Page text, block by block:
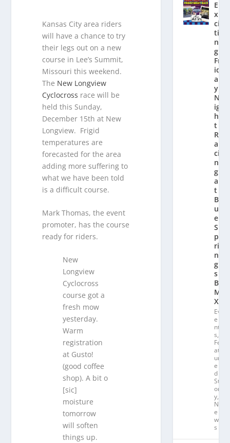
Kansas City area riders
will have a chance to try
their legs out on a new
course in Lee’s Summit,
Missouri this weekend.
The New Longview
Cyclocross race will be
held this Sunday,
December 15th at New
Longview. Frigid
temperatures are
forecasted for the area
adding more suffering to
what we have been told
is a difficult course.
Mark Thomas, the event
promoter, has the course
ready for riders.
New
Longview
Cyclocross
course got a
fresh mow
yesterday.
Warm
registration
at Gusto!
(good coffee
shop). A bit o
[sic]
moisture
tomorrow
will soften
things up.
E
x
ci
ti
n
g
Fr
id
a
y
N
ig
h
t
R
a
ci
n
g
a
t
Bl
u
e
S
p
ri
n
g
s
B
M
X
Ev
e
nt
s,
Fe
at
ur
e
d
St
or
y,
N
e
w
s